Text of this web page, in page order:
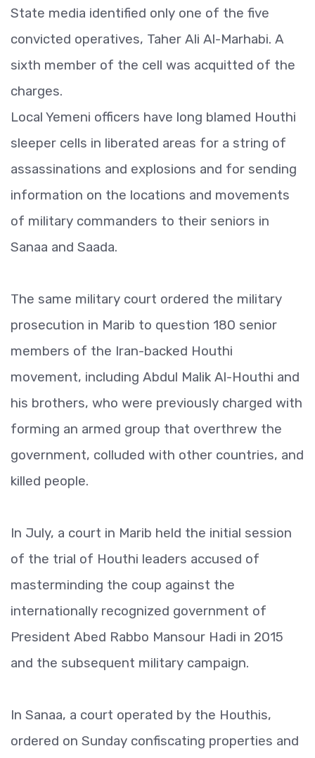
State media identified only one of the five
convicted operatives, Taher Ali Al-Marhabi. A
sixth member of the cell was acquitted of the
charges.
Local Yemeni officers have long blamed Houthi
sleeper cells in liberated areas for a string of
assassinations and explosions and for sending
information on the locations and movements
of military commanders to their seniors in
Sanaa and Saada.
The same military court ordered the military
prosecution in Marib to question 180 senior
members of the Iran-backed Houthi
movement, including Abdul Malik Al-Houthi and
his brothers, who were previously charged with
forming an armed group that overthrew the
government, colluded with other countries, and
killed people.
In July, a court in Marib held the initial session
of the trial of Houthi leaders accused of
masterminding the coup against the
internationally recognized government of
President Abed Rabbo Mansour Hadi in 2015
and the subsequent military campaign.
In Sanaa, a court operated by the Houthis,
ordered on Sunday confiscating properties and